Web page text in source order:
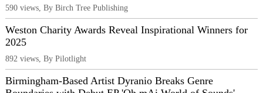
590 views, By Birch Tree Publishing
Weston Charity Awards Reveal Inspirational Winners for
2025
892 views, By Pilotlight
Birmingham-Based Artist Dyranio Breaks Genre